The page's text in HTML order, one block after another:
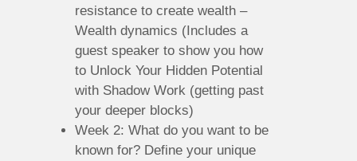
resistance to create wealth –
Wealth dynamics (Includes a
guest speaker to show you how
to Unlock Your Hidden Potential
with Shadow Work (getting past
your deeper blocks)
Week 2: What do you want to be
known for? Define your unique